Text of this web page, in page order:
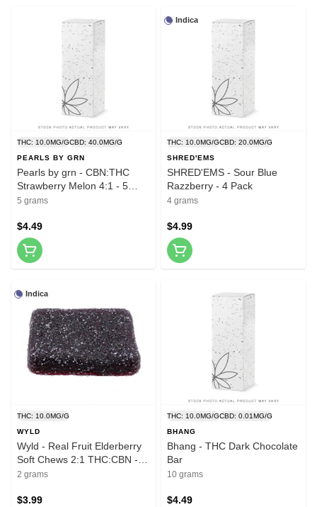
THC: 10.0MG/GCBD: 40.0MG/G
PEARLS BY GRN
Pearls by grn - CBN:THC
Strawberry Melon 4:1 - 5
Pack
5 grams
$4.49
Indica
THC: 10.0MG/GCBD: 20.0MG/G
SHRED'EMS
SHRED'EMS - Sour Blue
Razzberry - 4 Pack
4 grams
$4.99
Indica
THC: 10.0MG/G
WYLD
Wyld - Real Fruit Elderberry
Soft Chews 2:1 THC:CBN - 2
Pack
2 grams
$3.99
THC: 10.0MG/GCBD: 0.01MG/G
BHANG
Bhang - THC Dark Chocolate
Bar
10 grams
$4.49